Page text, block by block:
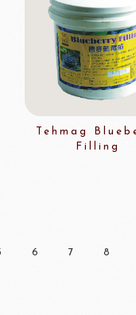
Tehmag
Filling
6 7 8